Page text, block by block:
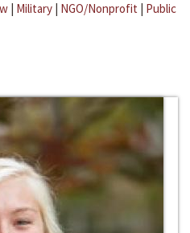
| Military | NGO/Nonprofit | Public